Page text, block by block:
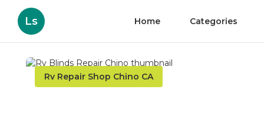
Ls Home Categories
Rv Repair Shop Chino CA